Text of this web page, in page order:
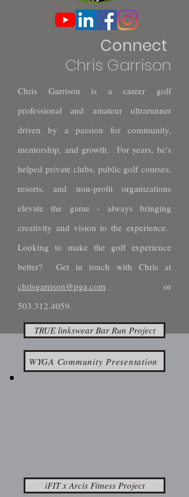
Connect
Chris Garrison
Chris Garrison is a career golf
professional and amateur ultrarunner
driven by a passion for community,
mentorship, and growth. For years, he's
helped private clubs, public golf courses,
resorts, and non-profit organizations
elevate the game - always bringing
creativity and vision to the experience.
Looking to make the golf experience
better? Get in touch with Chris at
chrisgarrison@pga.com or
503.312.4059.
TRUE linkswear Bar Run Project
WYGA Community Presentation
iFIT x Arcis Fitness Project